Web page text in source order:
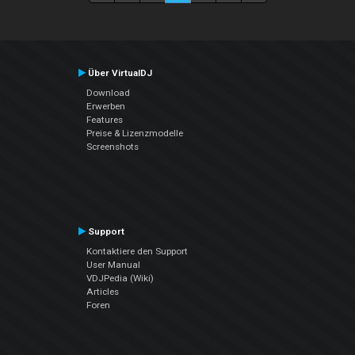
Über VirtualDJ
Download
Erwerben
Features
Preise & Lizenzmodelle
Screenshots
Support
Kontaktiere den Support
User Manual
VDJPedia (Wiki)
Articles
Foren